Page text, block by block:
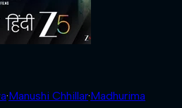
·Manushi Chhillar·Madhurima